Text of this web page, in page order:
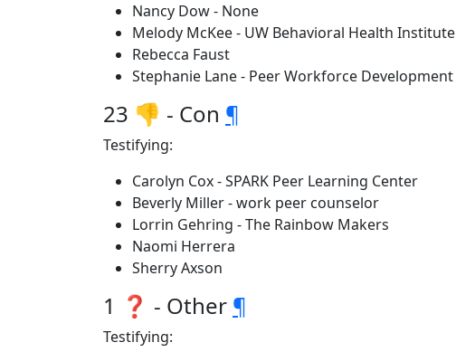
Nancy Dow - None
Melody McKee - UW Behavioral Health Institute
Rebecca Faust
Stephanie Lane - Peer Workforce Development
23 👎 - Con ¶
Testifying:
Carolyn Cox - SPARK Peer Learning Center
Beverly Miller - work peer counselor
Lorrin Gehring - The Rainbow Makers
Naomi Herrera
Sherry Axson
1 ❓ - Other ¶
Testifying: